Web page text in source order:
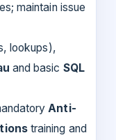
maintain issue
lookups),
and basic SQL
Anti-
training and